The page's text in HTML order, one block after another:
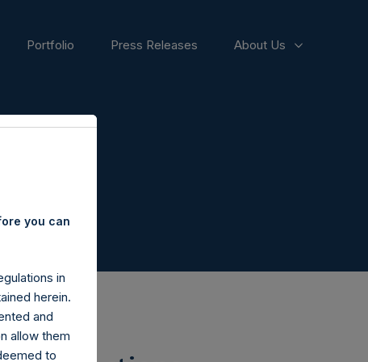
Portfolio Press Releases About Us
you can
in
herein.
and
allow them
to